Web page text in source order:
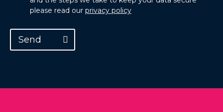
please read our privacy policy
Send